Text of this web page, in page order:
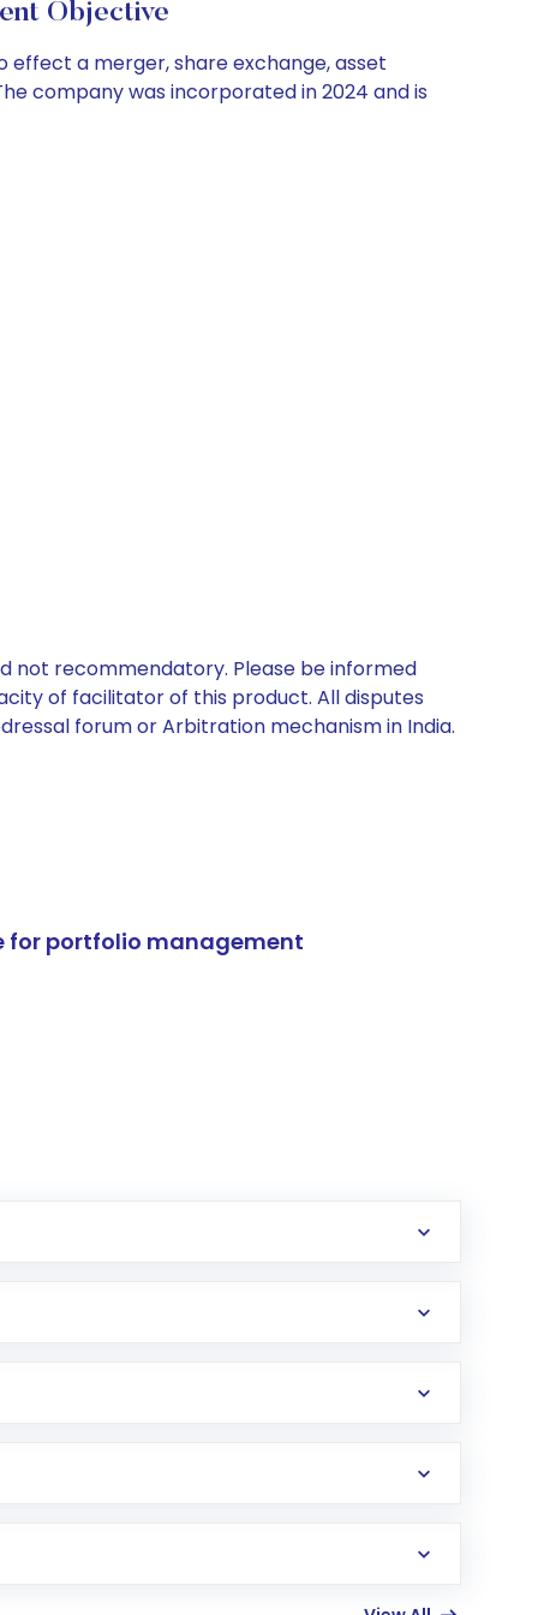
Objective
effect a merger, share exchange, asset
company was incorporated in 2024 and is
not recommendatory. Please be informed
of facilitator of this product. All disputes
forum or Arbitration mechanism in India.
for portfolio management
in the US. Your account gets